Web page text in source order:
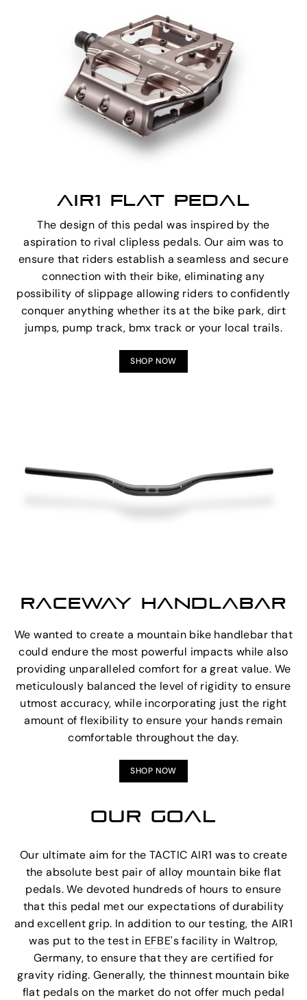
AIR1 FLAT PEDAL
The design of this pedal was inspired by the
aspiration to rival clipless pedals. Our aim was to
ensure that riders establish a seamless and secure
connection with their bike, eliminating any
possibility of slippage allowing riders to confidently
conquer anything whether its at the bike park, dirt
jumps, pump track, bmx track or your local trails.
SHOP NOW
RACEWAY HANDLABAR
We wanted to create a mountain bike handlebar that
could endure the most powerful impacts while also
providing unparalleled comfort for a great value. We
meticulously balanced the level of rigidity to ensure
utmost accuracy, while incorporating just the right
amount of flexibility to ensure your hands remain
comfortable throughout the day.
SHOP NOW
OUR GOAL
Our ultimate aim for the TACTIC AIR1 was to create
the absolute best pair of alloy mountain bike flat
pedals. We devoted hundreds of hours to ensure
that this pedal met our expectations of durability
and excellent grip. In addition to our testing, the AIR1
was put to the test in EFBE's facility in Waltrop,
Germany, to ensure that they are certified for
gravity riding. Generally, the thinnest mountain bike
flat pedals on the market do not offer much pedal